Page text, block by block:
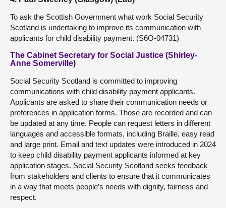
To ask the Scottish Government what work Social Security
Scotland is undertaking to improve its communication with
applicants for child disability payment. (S6O-04731)
The Cabinet Secretary for Social Justice (Shirley-
Anne Somerville)
Social Security Scotland is committed to improving
communications with child disability payment applicants.
Applicants are asked to share their communication needs or
preferences in application forms. Those are recorded and can
be updated at any time. People can request letters in different
languages and accessible formats, including Braille, easy read
and large print. Email and text updates were introduced in 2024
to keep child disability payment applicants informed at key
application stages. Social Security Scotland seeks feedback
from stakeholders and clients to ensure that it communicates
in a way that meets people’s needs with dignity, fairness and
respect.